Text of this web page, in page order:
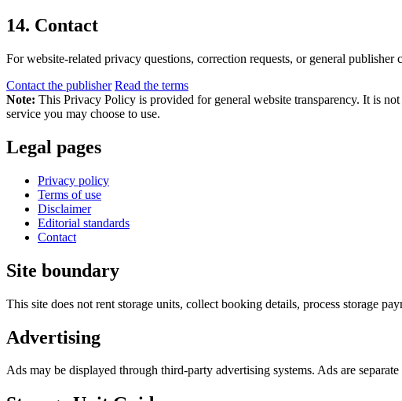
14. Contact
For website-related privacy questions, correction requests, or general publisher
Contact the publisher Read the terms
Note: This Privacy Policy is provided for general website transparency. It is
service you may choose to use.
Legal pages
Privacy policy
Terms of use
Disclaimer
Editorial standards
Contact
Site boundary
This site does not rent storage units, collect booking details, process storage
Advertising
Ads may be displayed through third-party advertising systems. Ads are